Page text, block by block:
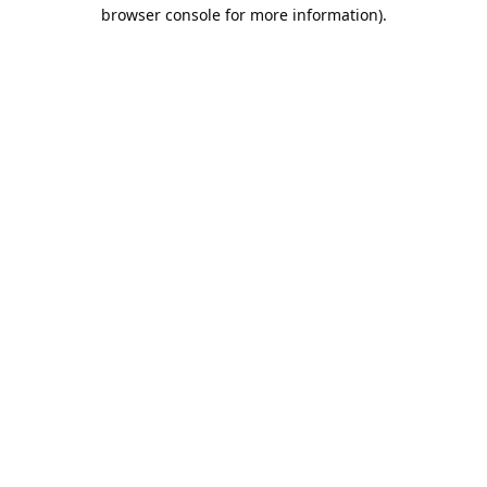
browser console for more information).